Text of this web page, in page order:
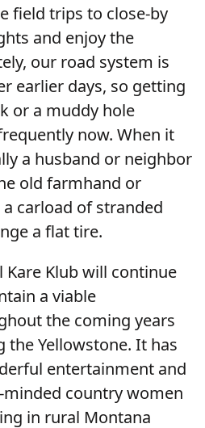
field trips to close-by
and enjoy the
our road system is
earlier days, so getting
or a muddy hole
now. When it
a husband or neighbor
old farmhand or
carload of stranded
a flat tire.
Kare Klub will continue
a viable
the coming years
the Yellowstone. It has
entertainment and
country women
in rural Montana